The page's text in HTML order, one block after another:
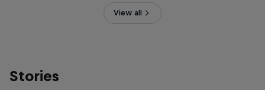
View all
Stories